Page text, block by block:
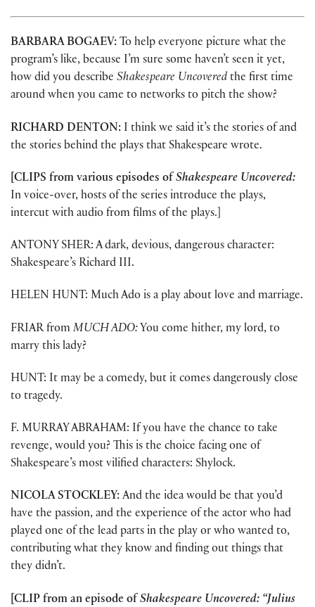
BARBARA BOGAEV: To help everyone picture what the
program’s like, because I’m sure some haven’t seen it yet,
how did you describe Shakespeare Uncovered the first time
around when you came to networks to pitch the show?
RICHARD DENTON: I think we said it’s the stories of and
the stories behind the plays that Shakespeare wrote.
[CLIPS from various episodes of Shakespeare Uncovered:
In voice-over, hosts of the series introduce the plays,
intercut with audio from films of the plays.]
ANTONY SHER: A dark, devious, dangerous character:
Shakespeare’s Richard III.
HELEN HUNT: Much Ado is a play about love and marriage.
FRIAR from MUCH ADO: You come hither, my lord, to
marry this lady?
HUNT: It may be a comedy, but it comes dangerously close
to tragedy.
F. MURRAY ABRAHAM: If you have the chance to take
revenge, would you? This is the choice facing one of
Shakespeare’s most vilified characters: Shylock.
NICOLA STOCKLEY: And the idea would be that you’d
have the passion, and the experience of the actor who had
played one of the lead parts in the play or who wanted to,
contributing what they know and finding out things that
they didn’t.
[CLIP from an episode of Shakespeare Uncovered: “Julius